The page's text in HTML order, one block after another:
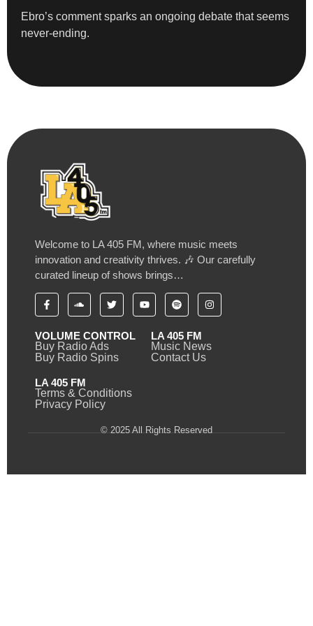
Ebro’s comment sparks an ongoing debate that seems
never-ending.
Welcome to LA 405 FM, where music meets
innovation and creativity thrives. 🎶 Our carefully
curated lineup of shows brings…
VOLUME CONTROL
Buy Radio Ads
Buy Radio Spins
LA 405 FM
Music News
Contact Us
LA 405 FM
Terms & Conditions
Privacy Policy
© 2025 All Rights Reserved